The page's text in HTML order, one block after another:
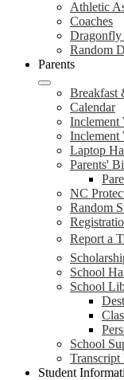
Athletic
Coaches
Dragonfly
Random
Parents
Breakfast
Calendar
Inclement
Inclement
Laptop
Parents'
NC
Random
Report a
School
School
School
Transcript
Student